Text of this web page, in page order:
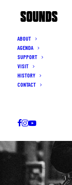
ABOUT
AGENDA
SUPPORT
VISIT
HISTORY
CONTACT